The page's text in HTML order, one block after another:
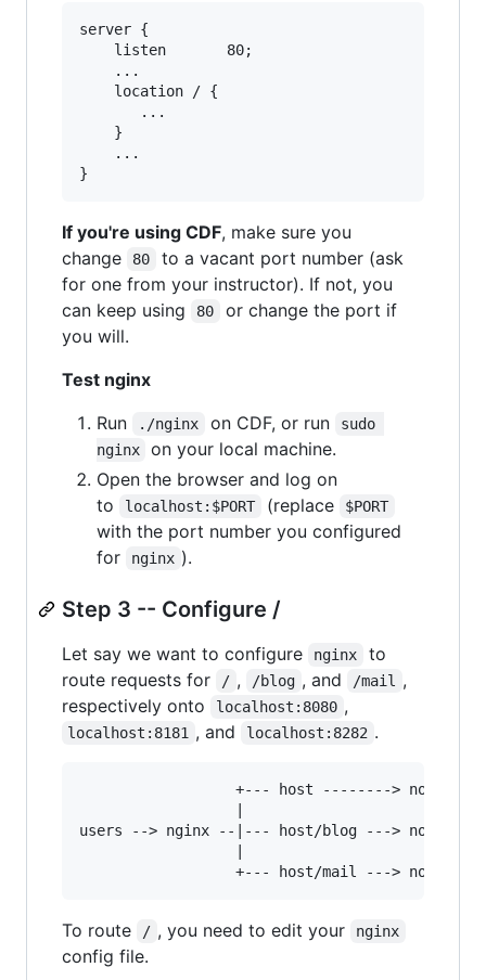
server {
    listen       80;
    ...
    location / {
       ...
    }
    ...
If you're using CDF, make sure you
change
80
to a vacant port number (ask
for one from your instructor). If not, you
can keep using
80
or change the port if
you will.
Test nginx
Run
./nginx on CDF, or run
sudo
nginx
on your local machine.
Open the browser and log on
to
localhost:$PORT (replace $PORT
with the port number you configured
for
nginx ).
Step 3 -- Configure /
Let say we want to configure nginx
to
route requests for
/ , /blog , and /mail
,
respectively onto
localhost:8080 ,
localhost:8181 , and localhost:8282 .
+--- host --------> node.js
users --> nginx --|--- host/blog ---> node.js
To route / , you need to edit your nginx
config file.